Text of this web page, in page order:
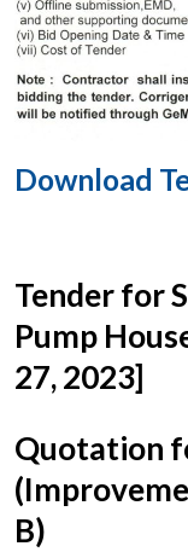
Download
Tender for
Pump
27, 2023]
Quotation
B)